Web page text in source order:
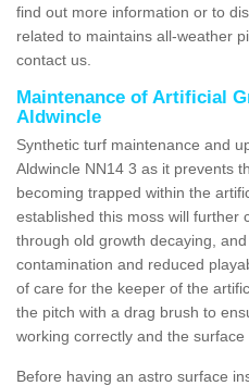
find out more information or to
related to maintains all-weather
contact us.
Maintenance of Artificial
Aldwincle
Synthetic turf maintenance and
Aldwincle NN14 3 as it prevents
becoming trapped within the
established this moss will further
through old growth decaying,
contamination and reduced
of care for the keeper of the
the pitch with a drag brush to
working correctly and the surface
Before having an astro surface